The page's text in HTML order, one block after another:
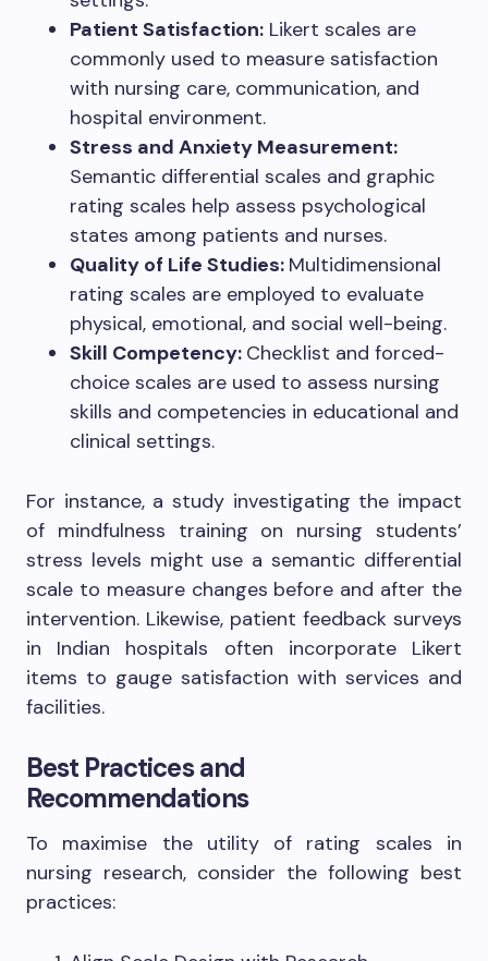
Patient Satisfaction: Likert scales are
commonly used to measure satisfaction
with nursing care, communication, and
hospital environment.
Stress and Anxiety Measurement:
Semantic differential scales and graphic
rating scales help assess psychological
states among patients and nurses.
Quality of Life Studies: Multidimensional
rating scales are employed to evaluate
physical, emotional, and social well-being.
Skill Competency: Checklist and forced-
choice scales are used to assess nursing
skills and competencies in educational and
clinical settings.
For instance, a study investigating the impact
of mindfulness training on nursing students’
stress levels might use a semantic differential
scale to measure changes before and after the
intervention. Likewise, patient feedback surveys
in Indian hospitals often incorporate Likert
items to gauge satisfaction with services and
facilities.
Best Practices and
Recommendations
To maximise the utility of rating scales in
nursing research, consider the following best
practices: